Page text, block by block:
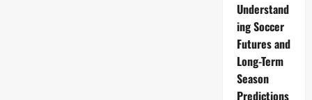
Understand
ing Soccer
Futures and
Long-Term
Season
Predictions